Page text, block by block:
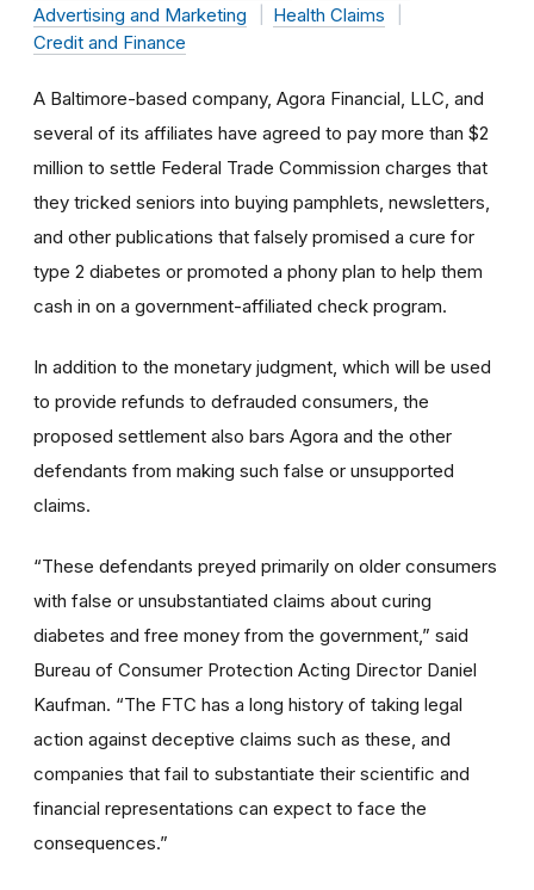
Advertising and Marketing
Health Claims
Credit and Finance
A Baltimore-based company, Agora Financial, LLC, and
several of its affiliates have agreed to pay more than $2
million to settle Federal Trade Commission charges that
they tricked seniors into buying pamphlets, newsletters,
and other publications that falsely promised a cure for
type 2 diabetes or promoted a phony plan to help them
cash in on a government-affiliated check program.
In addition to the monetary judgment, which will be used
to provide refunds to defrauded consumers, the
proposed settlement also bars Agora and the other
defendants from making such false or unsupported
claims.
“These defendants preyed primarily on older consumers
with false or unsubstantiated claims about curing
diabetes and free money from the government,” said
Bureau of Consumer Protection Acting Director Daniel
Kaufman. “The FTC has a long history of taking legal
action against deceptive claims such as these, and
companies that fail to substantiate their scientific and
financial representations can expect to face the
consequences.”